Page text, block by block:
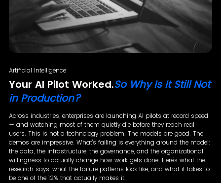
Artificial Intelligence
Your AI Pilot Worked.So Why Is It Still Not
in Production?
Across industries, enterprises are launching AI pilots at record speed
— and watching most of them quietly die before they reach real
users. This is not a technology problem. The models are good. The
demos are impressive. What's failing is everything around the model:
the data, the infrastructure, the governance, and the organizational
willingness to actually change how work gets done. Here's what the
research says, what the failure patterns look like, and what it takes to
be one of the 12% that actually makes it.